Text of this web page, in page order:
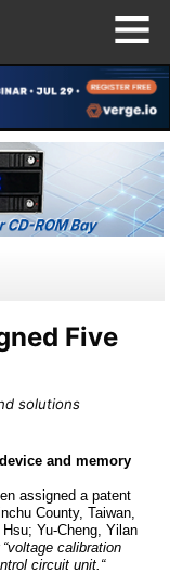
Five
solutions
and memory
assigned a patent
County, Taiwan,
Hsu; Yu-Cheng, Yilan
“voltage calibration
circuit unit. “